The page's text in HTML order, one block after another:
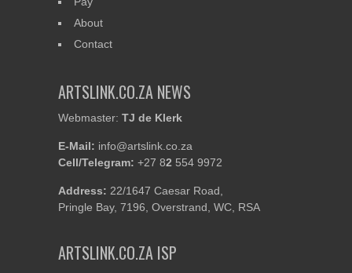
About
Contact
ARTSLINK.CO.ZA NEWS
Webmaster: TJ de Klerk
E-Mail: info@artslink.co.za
Cell/Telegram: +27 82 554 9972
Address: 22/1647 Caesar Road,
Pringle Bay, 7196, Overstrand, WC, RSA
ARTSLINK.CO.ZA ISP